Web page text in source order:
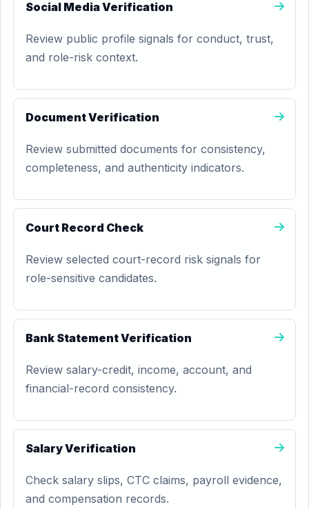
Social Media Verification
Review public profile signals for conduct, trust,
and role-risk context.
Document Verification
Review submitted documents for consistency,
completeness, and authenticity indicators.
Court Record Check
Review selected court-record risk signals for
role-sensitive candidates.
Bank Statement Verification
Review salary-credit, income, account, and
financial-record consistency.
Salary Verification
Check salary slips, CTC claims, payroll evidence,
and compensation records.